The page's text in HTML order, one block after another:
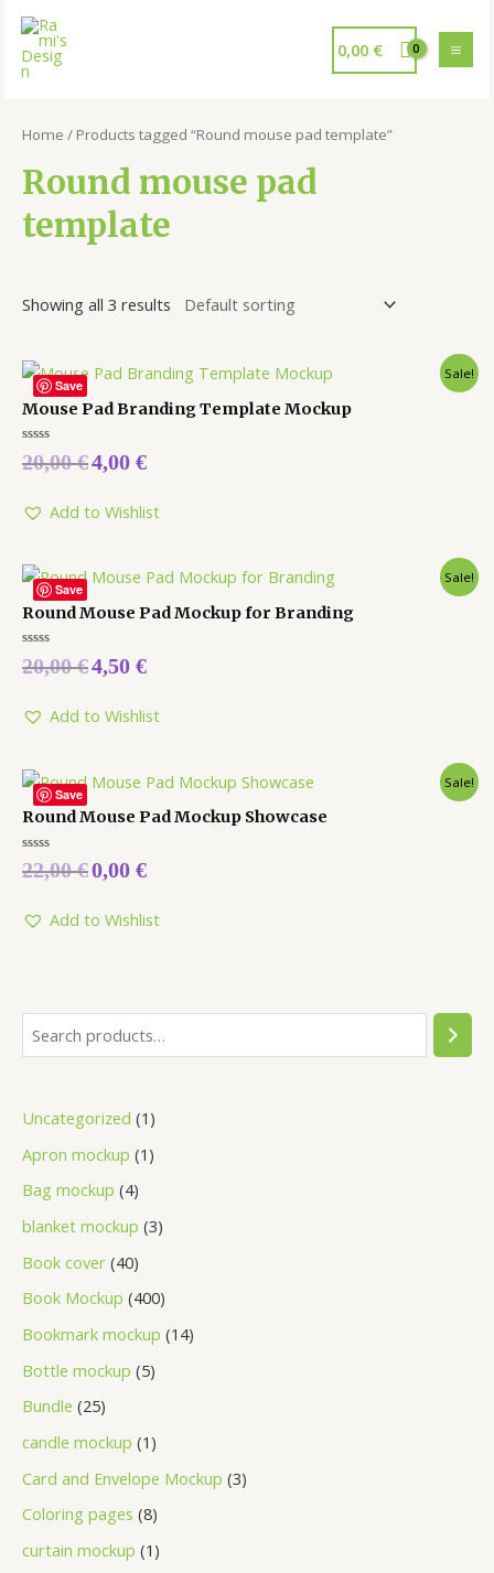
0,00 €
Uncategorized 1
Apron mockup 1
Bag mockup 4
blanket mockup 3
Book cover 40
Book Mockup 400
Bookmark mockup 14
Bottle mockup 5
Bundle 25
candle mockup 1
Card and Envelope Mockup 3
Coloring pages 8
curtain mockup 1
Home / Products tagged “Round mouse pad template”
Round mouse pad
template
Showing all 3 results
Save
Sale!
Mouse Pad Branding Template Mockup
Rated
0
5
20,00€4,00 €
Add to Wishlist
Save
Sale!
Round Mouse Pad Mockup for Branding
Rated
0
5
20,00€4,50 €
Add to Wishlist
Save
Sale!
Round Mouse Pad Mockup Showcase
Rated
0
5
22,00€0,00 €
Add to Wishlist